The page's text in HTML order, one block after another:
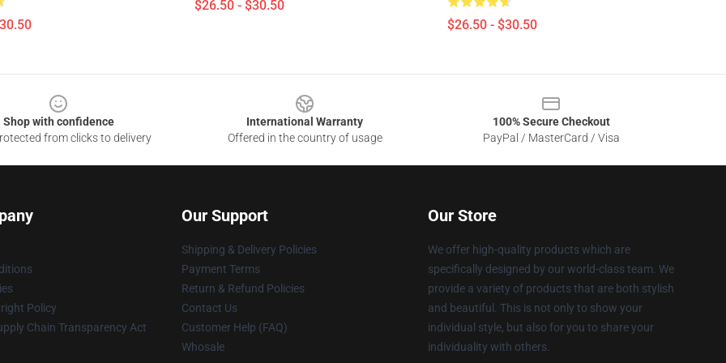
$26.50 - $30.50
$26.50 - $30.50
Shop with confidence
from clicks to delivery
International Warranty
Offered in the country of usage
100% Secure Checkout
PayPal / MasterCard / Visa
Policy
Chain Transparency Act
Our Support
Shipping & Delivery Policies
Payment Terms
Return & Refund Policies
Contact Us
Customer Help (FAQ)
Whosale
Our Store
We offer high-quality products which are
specifically designed by our world-class team. We
provide a variety of products that are both stylish
and beautiful. This is not only to show your
individual style, but also for you to share your
individuality with others.